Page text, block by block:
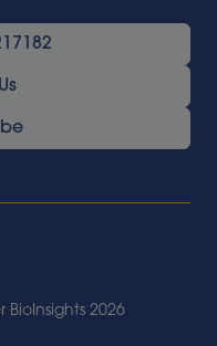
BioInsights 2026